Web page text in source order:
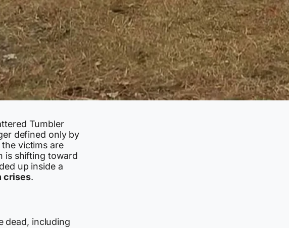
Tumbler
defined only by
victims are
is shifting toward
up inside a
crises.
dead, including